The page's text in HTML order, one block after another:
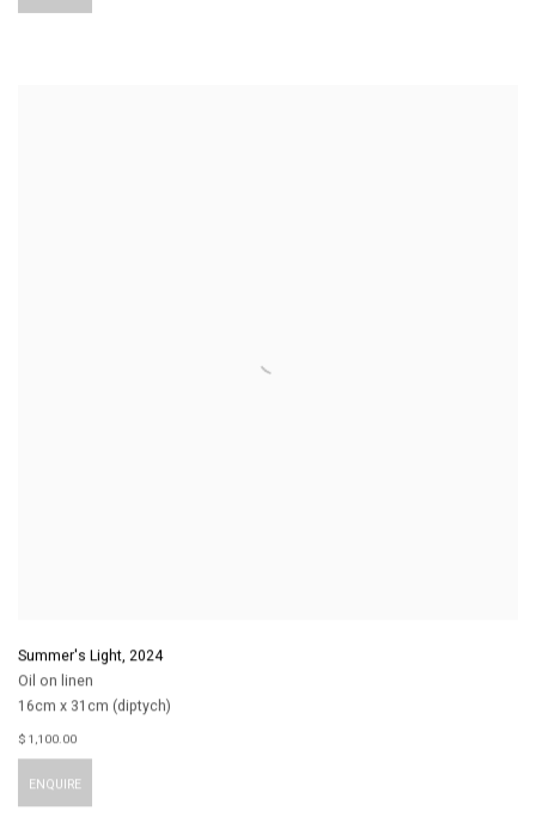
Summer's Light, 2024
Oil on linen
16cm x 31cm (diptych)
$ 1,100.00
ENQUIRE